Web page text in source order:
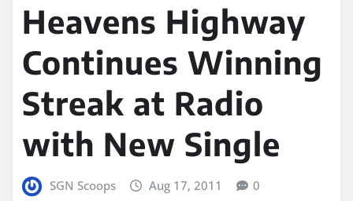
Heavens Highway
Continues Winning
Streak at Radio
with New Single
SGN Scoops Aug 17, 2011 0